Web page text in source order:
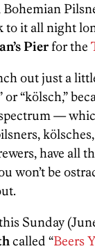
to it all night
Pierfor the
out just a
or “kölsch,”
—
have all
won’t be
Sunday
called “Beers